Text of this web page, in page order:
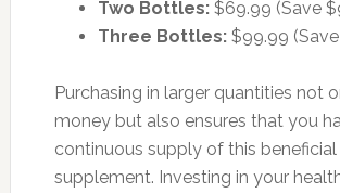
Two Bottles:$69.99 (Save
Three Bottles:$99.99
Purchasing in larger quantities not
money but also ensures that you
continuous supply of this beneficial
supplement. Investing in your